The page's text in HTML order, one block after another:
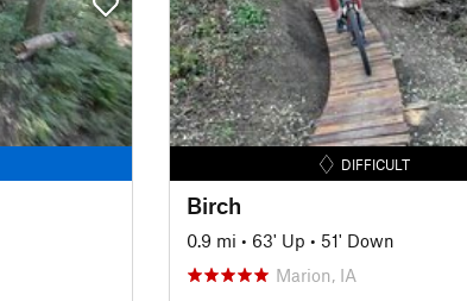
DIFFICULT
Birch
0.9 mi • 63' Up • 51' Down
Marion, IA